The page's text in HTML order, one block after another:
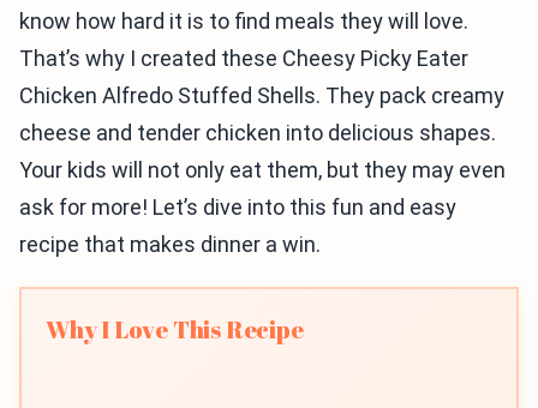
know how hard it is to find meals they will love.
That’s why I created these Cheesy Picky Eater
Chicken Alfredo Stuffed Shells. They pack creamy
cheese and tender chicken into delicious shapes.
Your kids will not only eat them, but they may even
ask for more! Let’s dive into this fun and easy
recipe that makes dinner a win.
Why I Love This Recipe